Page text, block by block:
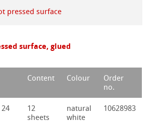
pressed surface
surface, glued
Content Colour
Order
no.
24
12
sheets
natural
white
10628983